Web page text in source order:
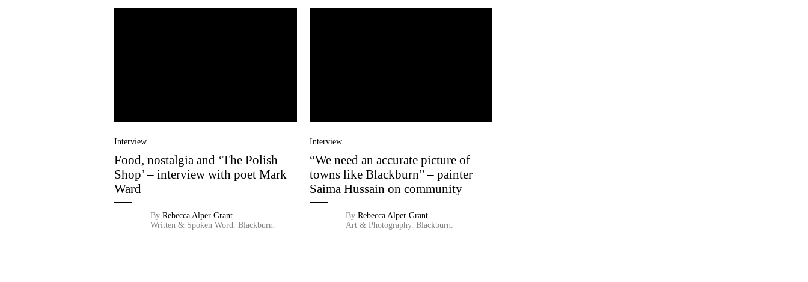
Interview
Food, nostalgia and ‘The Polish
Shop’ – interview with poet Mark
Ward
By Rebecca Alper Grant
Written & Spoken Word. Blackburn.
Interview
“We need an accurate picture of
towns like Blackburn” – painter
Saima Hussain on community
By Rebecca Alper Grant
Art & Photography. Blackburn.